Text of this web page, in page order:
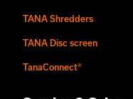
TANA Shredders
TANA Disc screen
TanaConnect®